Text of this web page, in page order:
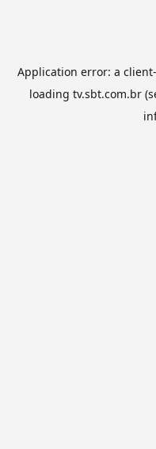
Application error: a client
loading tv.sbt.com.br